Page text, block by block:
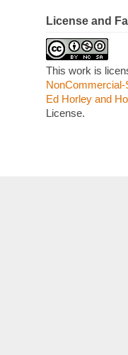
License and
This work is
Ed Horley and
License.